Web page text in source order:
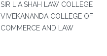
SIR L.A.SHAH LAW COLLEGE
VIVEKANANDA COLLEGE OF
COMMERCE AND LAW